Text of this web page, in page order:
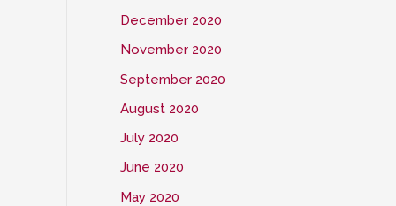
December 2020
November 2020
September 2020
August 2020
July 2020
June 2020
May 2020